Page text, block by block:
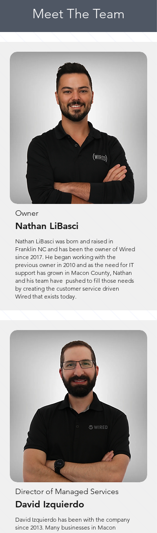
Meet The Team
Owner
Nathan LiBasci
Nathan LiBasci was born and raised in
Franklin NC and has been the owner of Wired
since 2017. He began working with the
previous owner in 2010 and as the need for IT
support has grown in Macon County, Nathan
and his team have pushed to fill those needs
by creating the customer service driven
Wired that exists today.
Director of Managed Services
David Izquierdo
David Izquierdo has been with the company
since 2013. Many businesses in Macon